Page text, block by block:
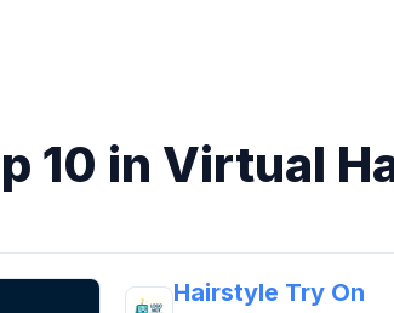
10 in Virtual
Hairstyle Try On